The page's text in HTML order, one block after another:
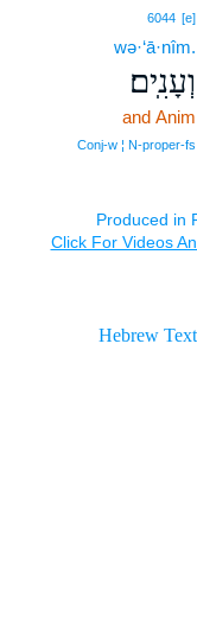
6044 [e]
wə·‘ā·nîm.
וְעָנִֽים׃
and Anim
Conj‑w ¦ N‑proper‑fs